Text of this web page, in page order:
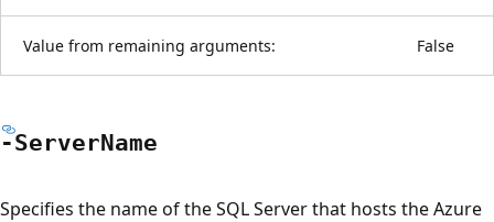
Value from remaining arguments: False
-ServerName
Specifies the name of the SQL Server that hosts the Azure